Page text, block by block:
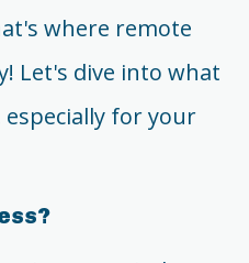
where remote
Let's dive into what
for your